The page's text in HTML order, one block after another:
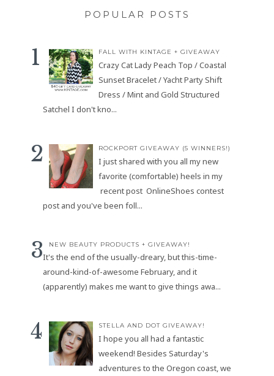
POPULAR POSTS
FALL WITH KINTAGE + GIVEAWAY
Crazy Cat Lady Peach Top / Coastal
Sunset Bracelet / Yacht Party Shift
Dress / Mint and Gold Structured
Satchel I don't kno...
ROCKPORT GIVEAWAY (5 WINNERS!)
I just shared with you all my new
favorite (comfortable) heels in my
recent post OnlineShoes contest
post and you've been foll...
NEW BEAUTY PRODUCTS + GIVEAWAY!
It's the end of the usually-dreary, but this-time-
around-kind-of-awesome February, and it
(apparently) makes me want to give things awa...
STELLA AND DOT GIVEAWAY!
I hope you all had a fantastic
weekend! Besides Saturday's
adventures to the Oregon coast, we